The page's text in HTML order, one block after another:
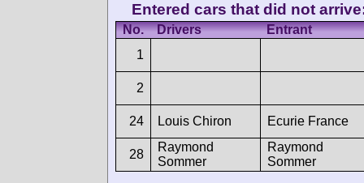
Entered cars that did not
No. Drivers
Entrant
1
2
24 Louis Chiron Ecurie France
28
Raymond
Sommer
Raymond
Sommer